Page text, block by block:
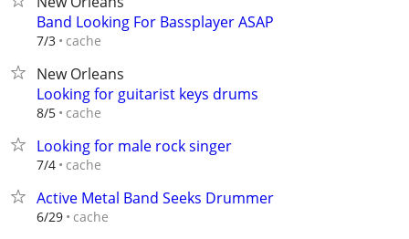
Band Looking For Bassplayer ASAP
7/3 cache
New Orleans
Looking for guitarist keys drums
8/5 cache
Looking for male rock singer
7/4 cache
Active Metal Band Seeks Drummer
6/29 cache